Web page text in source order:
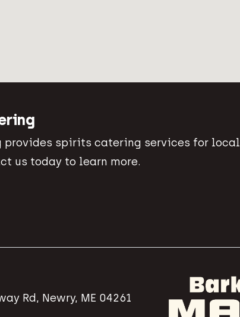
provides spirits catering services for local
us today to learn more.
Rd, Newry, ME 04261